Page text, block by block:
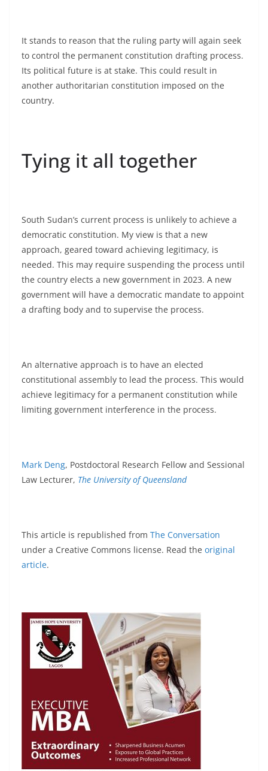
It stands to reason that the ruling party will again seek
to control the permanent constitution drafting process.
Its political future is at stake. This could result in
another authoritarian constitution imposed on the
country.
Tying it all together
South Sudan’s current process is unlikely to achieve a
democratic constitution. My view is that a new
approach, geared toward achieving legitimacy, is
needed. This may require suspending the process until
the country elects a new government in 2023. A new
government will have a democratic mandate to appoint
a drafting body and to supervise the process.
An alternative approach is to have an elected
constitutional assembly to lead the process. This would
achieve legitimacy for a permanent constitution while
limiting government interference in the process.
Mark Deng, Postdoctoral Research Fellow and Sessional
Law Lecturer, The University of Queensland
This article is republished from The Conversation
under a Creative Commons license. Read the original
article.